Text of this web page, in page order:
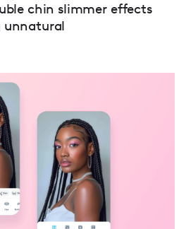
chin slimmer effects